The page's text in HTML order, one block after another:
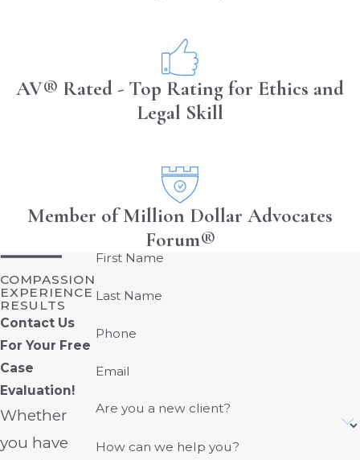
AV® Rated - Top Rating for Ethics and
Legal Skill
Member of Million Dollar Advocates
Forum®
COMPASSION
EXPERIENCE
RESULTS
Contact Us
For Your Free
Case
Evaluation!
Whether
you have
First Name
Last Name
Phone
Email
Are you a new client?
How can we help you?